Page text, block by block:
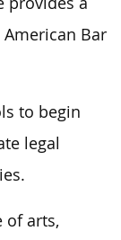
Bar
to begin
legal
of arts,